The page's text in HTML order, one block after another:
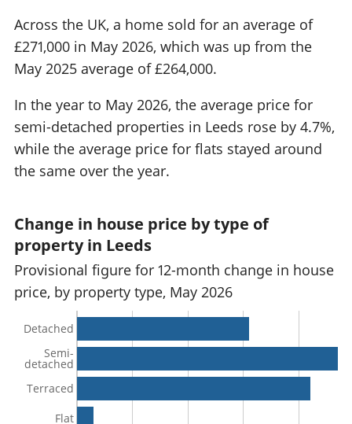
Across the UK, a home sold for an average of
£271,000 in May 2026, which was up from the
May 2025 average of £264,000.
In the year to May 2026, the average price for
semi-detached properties in Leeds rose by 4.7%,
while the average price for flats stayed around
the same over the year.
Change in house price by type of
property in Leeds
Provisional figure for 12-month change in house
price, by property type, May 2026
Detached
Semi-
detached
Terraced
Flat